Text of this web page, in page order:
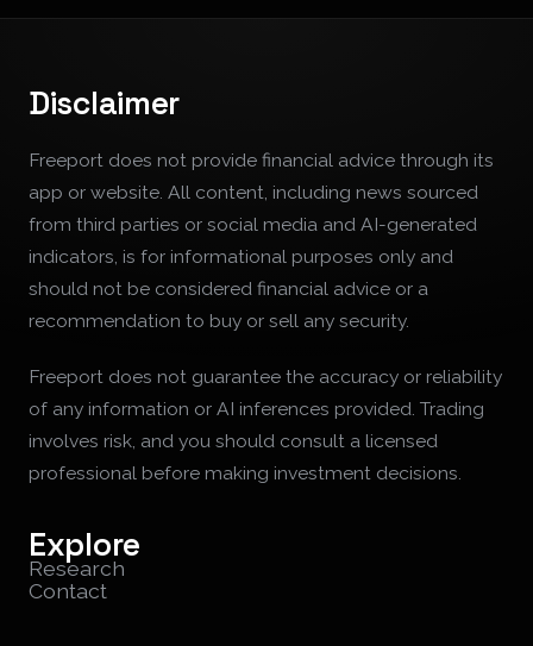
Disclaimer
Freeport does not provide financial advice through its
app or website. All content, including news sourced
from third parties or social media and AI-generated
indicators, is for informational purposes only and
should not be considered financial advice or a
recommendation to buy or sell any security.
Freeport does not guarantee the accuracy or reliability
of any information or AI inferences provided. Trading
involves risk, and you should consult a licensed
professional before making investment decisions.
Explore
Research
Contact